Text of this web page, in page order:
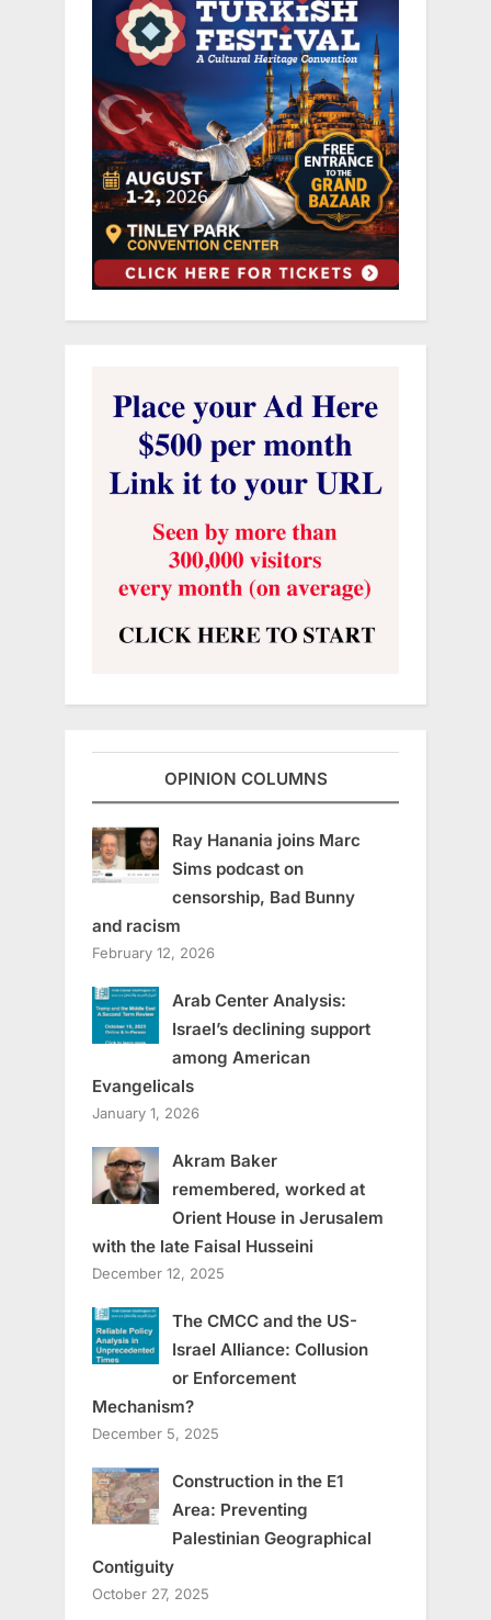
OPINION COLUMNS
Ray Hanania joins Marc
Sims podcast on
censorship, Bad Bunny
and racism
February 12, 2026
Arab Center Analysis:
Israel’s declining support
among American
Evangelicals
January 1, 2026
Akram Baker
remembered, worked at
Orient House in Jerusalem
with the late Faisal Husseini
December 12, 2025
The CMCC and the US-
Israel Alliance: Collusion
or Enforcement
Mechanism?
December 5, 2025
Construction in the E1
Area: Preventing
Palestinian Geographical
Contiguity
October 27, 2025